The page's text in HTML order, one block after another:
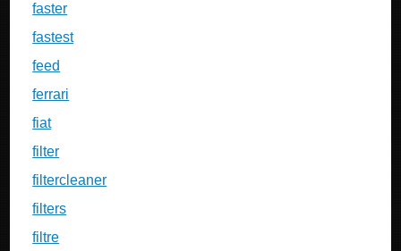
faster
fastest
feed
ferrari
fiat
filter
filtercleaner
filters
filtre